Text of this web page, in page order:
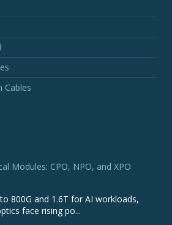
Cables
Modules: CPO, NPO, and XPO
800G and 1.6T for AI workloads,
face rising po...